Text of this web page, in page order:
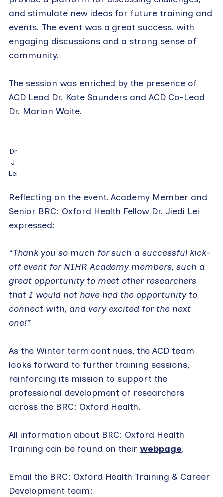
and stimulate new ideas for future training and
events. The event was a great success, with
engaging discussions and a strong sense of
community.
The session was enriched by the presence of
ACD Lead Dr. Kate Saunders and ACD Co-Lead
Dr. Marion Waite.
Dr
J
Lei
Reflecting on the event, Academy Member and
Senior BRC: Oxford Health Fellow Dr. Jiedi Lei
expressed:
“Thank you so much for such a successful kick-
off event for NIHR Academy members, such a
great opportunity to meet other researchers
that I would not have had the opportunity to
connect with, and very excited for the next
one!”
As the Winter term continues, the ACD team
looks forward to further training sessions,
reinforcing its mission to support the
professional development of researchers
across the BRC: Oxford Health.
All information about BRC: Oxford Health
Training can be found on their webpage.
Email the BRC: Oxford Health Training & Career
Development team: